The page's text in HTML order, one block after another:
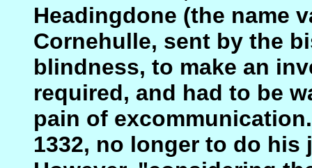
Headingdone (the name
Cornehulle, sent by the
blindness, to make an
required, and had to be
pain of
1332, no longer to do